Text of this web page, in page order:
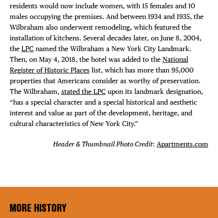
residents would now include women, with 15 females and 10
males occupying the premises. And between 1934 and 1935, the
Wilbraham also underwent remodeling, which featured the
installation of kitchens. Several decades later, on June 8, 2004,
the LPC named the Wilbraham a New York City Landmark.
Then, on May 4, 2018, the hotel was added to the National
Register of Historic Places list, which has more than 95,000
properties that Americans consider as worthy of preservation.
The Wilbraham, stated the LPC upon its landmark designation,
“has a special character and a special historical and aesthetic
interest and value as part of the development, heritage, and
cultural characteristics of New York City.”
Header & Thumbnail Photo Credit: Apartments.com
MORE HISTORY